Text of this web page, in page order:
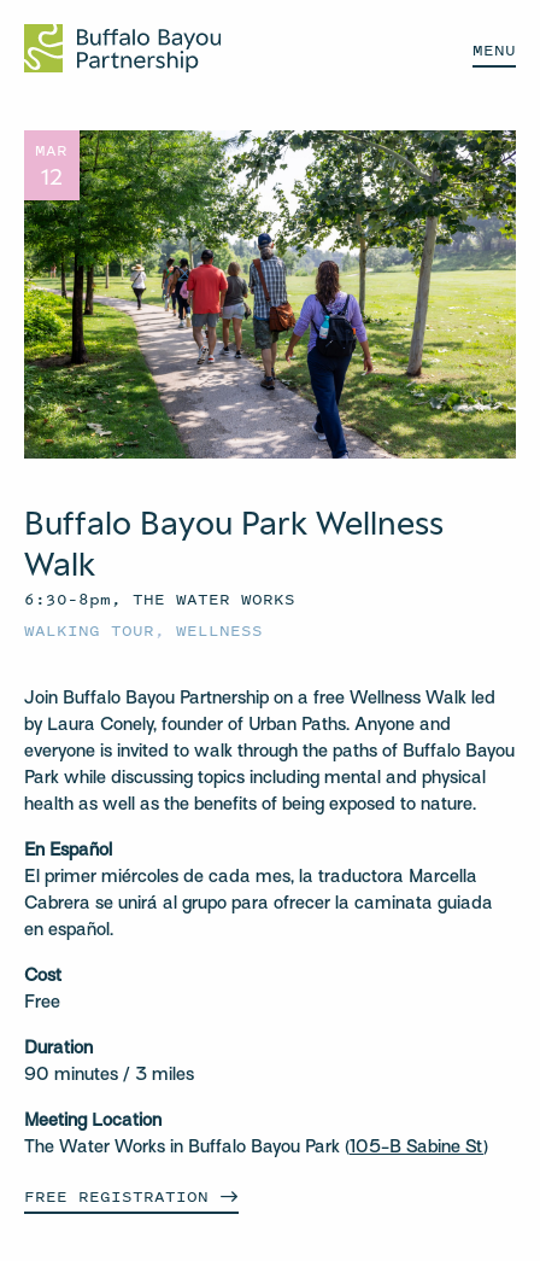
MENU
MAR
12
Buffalo Bayou Park Wellness
Walk
6:30–8pm, THE WATER WORKS
WALKING TOUR , WELLNESS
Join Buffalo Bayou Partnership on a free Wellness Walk led
by Laura Conely, founder of Urban Paths. Anyone and
everyone is invited to walk through the paths of Buffalo Bayou
Park while discussing topics including mental and physical
health as well as the benefits of being exposed to nature.
En Español
El primer miércoles de cada mes, la traductora Marcella
Cabrera se unirá al grupo para ofrecer la caminata guiada
en español.
Cost
Free
Duration
90 minutes / 3 miles
Meeting Location
The Water Works in Buffalo Bayou Park ( 105-B Sabine St)
FREE REGISTRATION